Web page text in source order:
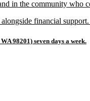
in the community who
financial support.
98201) seven days a week.